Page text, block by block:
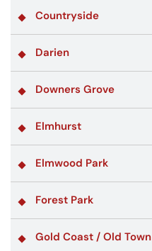
Countryside
Darien
Downers Grove
Elmhurst
Elmwood Park
Forest Park
Gold Coast / Old Town